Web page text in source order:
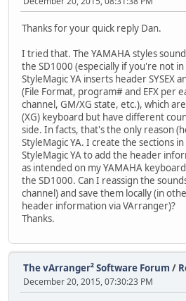
Thanks for your quick reply Dan.
I tried that. The YAMAHA styles
the SD1000 (especially if you're not
StyleMagic YA inserts header SYSEX
(File Format, program# and EFX per
channel, GM/XG state, etc.), which
(XG) keyboard but have different
side. In facts, that's the only reason
StyleMagic YA. I create the sections in
StyleMagic YA to add the header
as intended on my YAMAHA
the SD1000. Can I reassign the
channel) and save them locally (in
header information via VArranger)?
Thanks.
The vArranger² Software Forum /
December 20, 2015, 07:30:23 PM